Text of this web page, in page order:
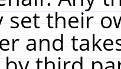
their
and